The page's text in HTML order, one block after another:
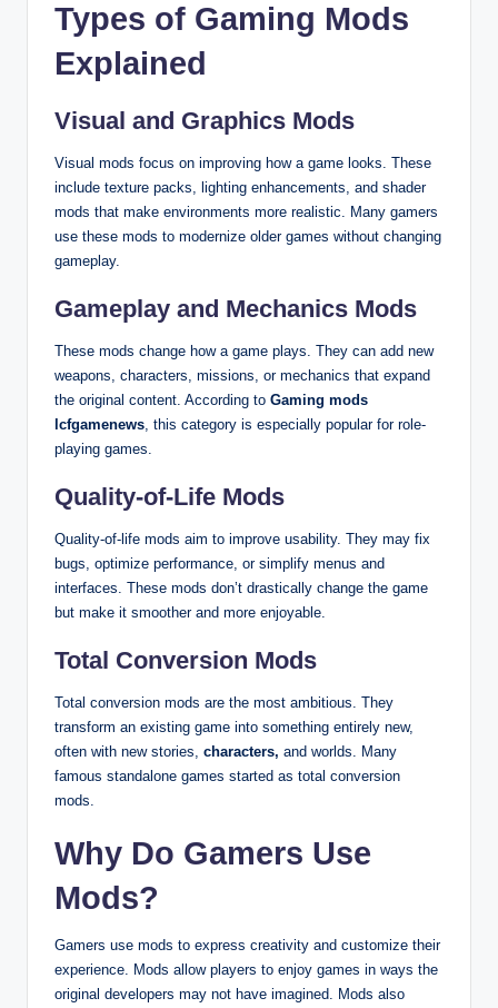
Types of Gaming Mods
Explained
Visual and Graphics Mods
Visual mods focus on improving how a game looks. These
include texture packs, lighting enhancements, and shader
mods that make environments more realistic. Many gamers
use these mods to modernize older games without changing
gameplay.
Gameplay and Mechanics Mods
These mods change how a game plays. They can add new
weapons, characters, missions, or mechanics that expand
the original content. According to Gaming mods
lcfgamenews, this category is especially popular for role-
playing games.
Quality-of-Life Mods
Quality-of-life mods aim to improve usability. They may fix
bugs, optimize performance, or simplify menus and
interfaces. These mods don’t drastically change the game
but make it smoother and more enjoyable.
Total Conversion Mods
Total conversion mods are the most ambitious. They
transform an existing game into something entirely new,
often with new stories, characters, and worlds. Many
famous standalone games started as total conversion
mods.
Why Do Gamers Use
Mods?
Gamers use mods to express creativity and customize their
experience. Mods allow players to enjoy games in ways the
original developers may not have imagined. Mods also